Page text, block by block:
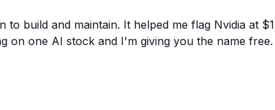
build and maintain. It helped me flag Nvidia at $1
on one AI stock and I'm giving you the name free.